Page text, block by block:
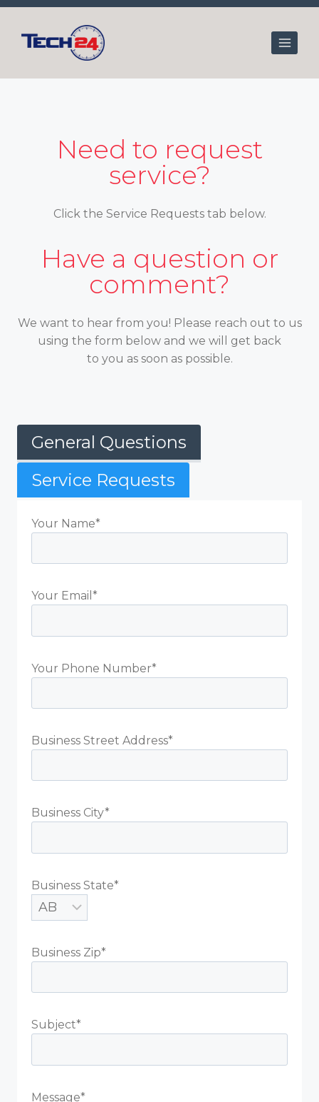
Skip
content
Need to request
service?
Click the Service Requests tab below.
Have a question or
comment?
We want to hear from you! Please reach out to us
using the form below and we will get back
to you as soon as possible.
General Questions
Service Requests
Your Name*
Your Email*
Your Phone Number*
Business Street Address*
Business City*
Business State*
Business Zip*
Subject*
Message*